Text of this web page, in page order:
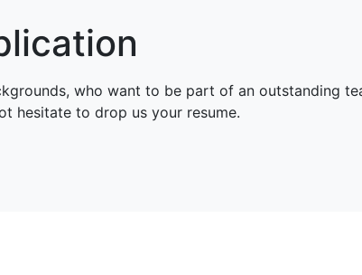
who want to be part of an outstanding
hesitate to drop us your resume.